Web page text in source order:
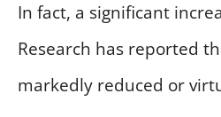
In fact, a significant
Research has reported
markedly reduced or